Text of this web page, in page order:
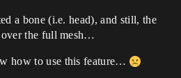
a bone (i.e. head), and still, the
over the full mesh…
how to use this feature…